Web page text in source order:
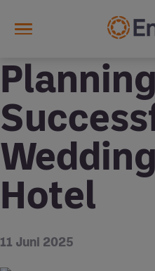
Hotel
11 Juni 2025